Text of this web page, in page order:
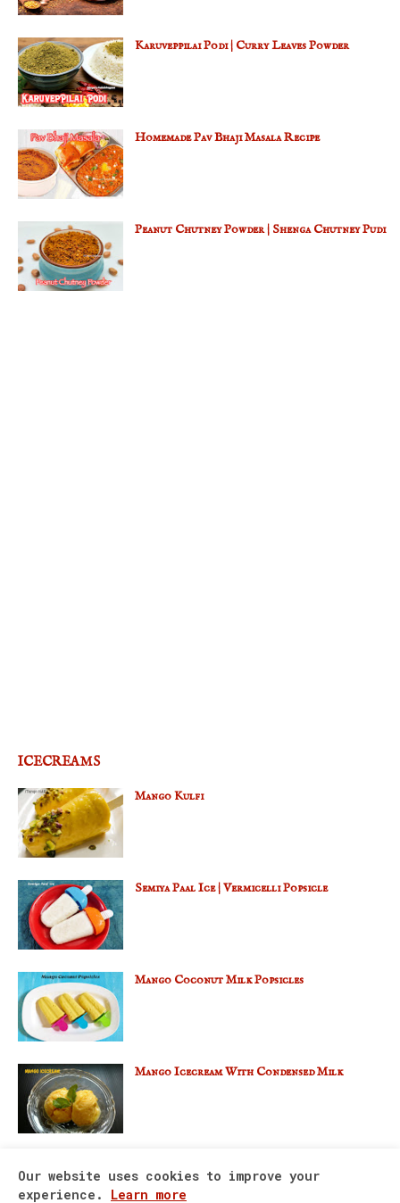
Karuveppilai Podi | Curry Leaves Powder
Homemade Pav Bhaji Masala Recipe
Peanut Chutney Powder | Shenga Chutney Pudi
ICECREAMS
Mango Kulfi
Semiya Paal Ice | Vermicelli Popsicle
Mango Coconut Milk Popsicles
Mango Icecream With Condensed Milk
Our website uses cookies to improve your
experience. Learn more